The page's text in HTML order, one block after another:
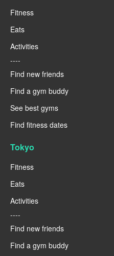
Fitness
Eats
Activities
----
Find new friends
Find a gym buddy
See best gyms
Find fitness dates
Tokyo
Fitness
Eats
Activities
----
Find new friends
Find a gym buddy